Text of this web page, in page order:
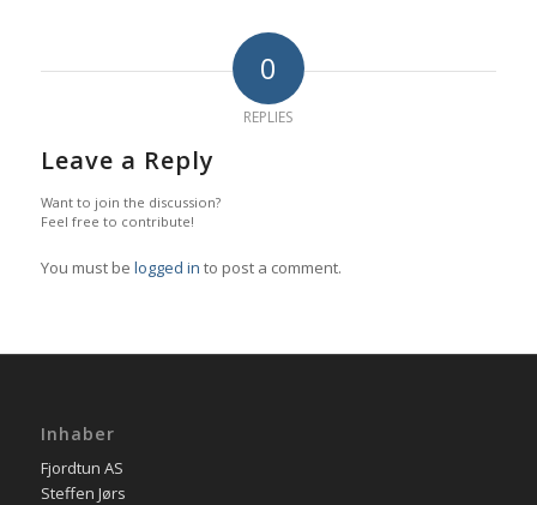
0
REPLIES
Leave a Reply
Want to join the discussion?
Feel free to contribute!
You must be logged in to post a comment.
Inhaber
Fjordtun AS
Steffen Jørs